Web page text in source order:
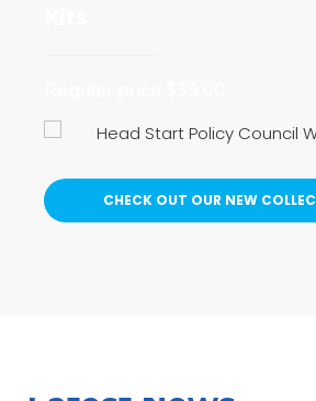
CHECK OUT OUR NEW